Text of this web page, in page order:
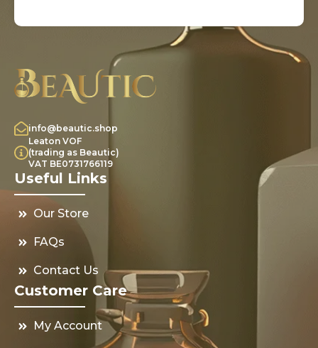
info@beautic.shop
Leaton VOF
(trading as Beautic)
VAT BE0731766119
Useful Links
Our Store
FAQs
Contact Us
Customer Care
My Account